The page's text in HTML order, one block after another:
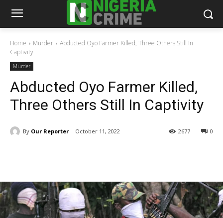
Home Murder
Abducted Oyo Farmer Killed, Three Others Still In
Captivity
Murder
Abducted Oyo Farmer Killed,
Three Others Still In Captivity
By Our Reporter October 11, 2022 0
2677